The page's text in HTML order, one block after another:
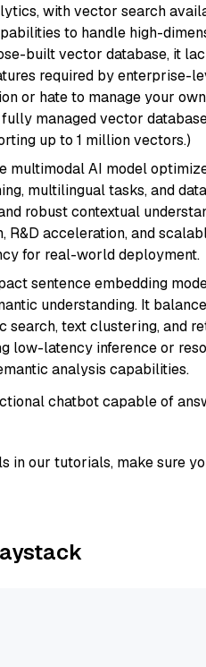
with vector search
to handle high-
built vector database, it
required by enterprise-
or hate to manage your
fully managed vector
up to 1 million vectors.)
multimodal AI model
multilingual tasks, and
robust contextual
R&D acceleration, and
for real-world deployment.
sentence embedding
understanding. It
search, text clustering, and
low-latency inference or
analysis capabilities.
chatbot capable of
in our tutorials, make sure